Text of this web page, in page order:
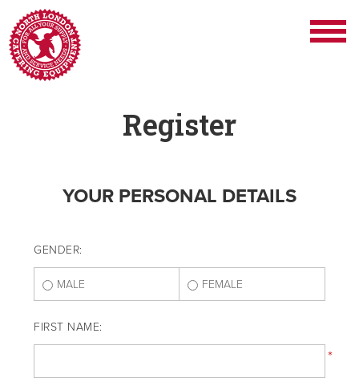
Register
YOUR PERSONAL DETAILS
GENDER:
MALE FEMALE
FIRST NAME:
*